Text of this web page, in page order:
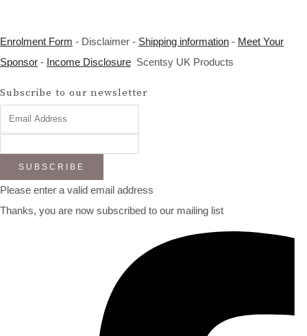
Enrolment Form - Disclaimer - Shipping information - Meet Your
Sponsor - Income Disclosure Scentsy UK Products
Subscribe to our newsletter
SUBSCRIBE
Please enter a valid email address
Thanks, you are now subscribed to our mailing list